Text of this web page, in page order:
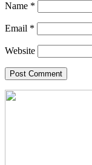
Name *
Email *
Website